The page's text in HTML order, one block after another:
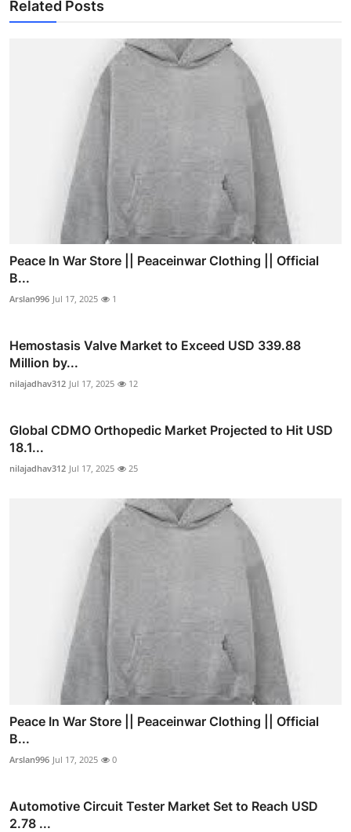
Related Posts
Peace In War Store || Peaceinwar Clothing || Official
B...
Arslan996 Jul 17, 2025 1
Hemostasis Valve Market to Exceed USD 339.88
Million by...
nilajadhav312 Jul 17, 2025 12
Global CDMO Orthopedic Market Projected to Hit USD
18.1...
nilajadhav312 Jul 17, 2025 25
Peace In War Store || Peaceinwar Clothing || Official
B...
Arslan996 Jul 17, 2025 0
Automotive Circuit Tester Market Set to Reach USD
2.78 ...